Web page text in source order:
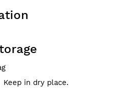
Keep in dry place.